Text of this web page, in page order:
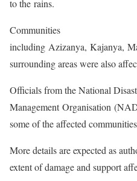
to the rains.
Communities
including Azizanya, Kajanya,
surrounding areas were also
Officials from the National
Management Organisation
some of the affected
More details are expected as
extent of damage and support